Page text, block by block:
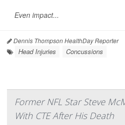
Even impact...
Dennis Thompson HealthDay Reporter
Head Injuries Concussions
Former NFL Star Steve
With CTE After His Death